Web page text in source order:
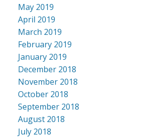
May 2019
April 2019
March 2019
February 2019
January 2019
December 2018
November 2018
October 2018
September 2018
August 2018
July 2018